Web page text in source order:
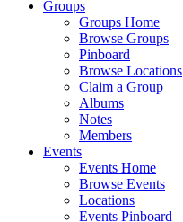
Groups
Groups Home
Browse Groups
Pinboard
Browse Locations
Claim a Group
Albums
Notes
Members
Events
Events Home
Browse Events
Locations
Events Pinboard